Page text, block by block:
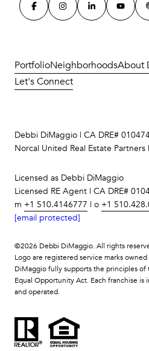
PortfolioNeighborhoodsAbout
Let's Connect
Debbi DiMaggio | CA DRE#
Norcal United Real Estate Partners
Licensed as Debbi DiMaggio
Licensed RE Agent | CA DRE#
m +1 510.4146777 | o +1
[email protected]
©2026 Debbi DiMaggio. All rights
Logo are registered service marks
DiMaggio fully supports the principles of
Equal Opportunity Act. Each franchise is
and operated.